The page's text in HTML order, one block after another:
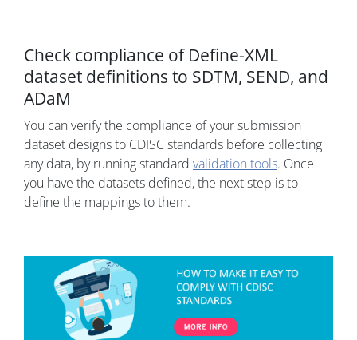
Check compliance of Define-XML
dataset definitions to SDTM, SEND, and
ADaM
You can verify the compliance of your submission
dataset designs to CDISC standards before collecting
any data, by running standard validation tools. Once
you have the datasets defined, the next step is to
define the mappings to them.